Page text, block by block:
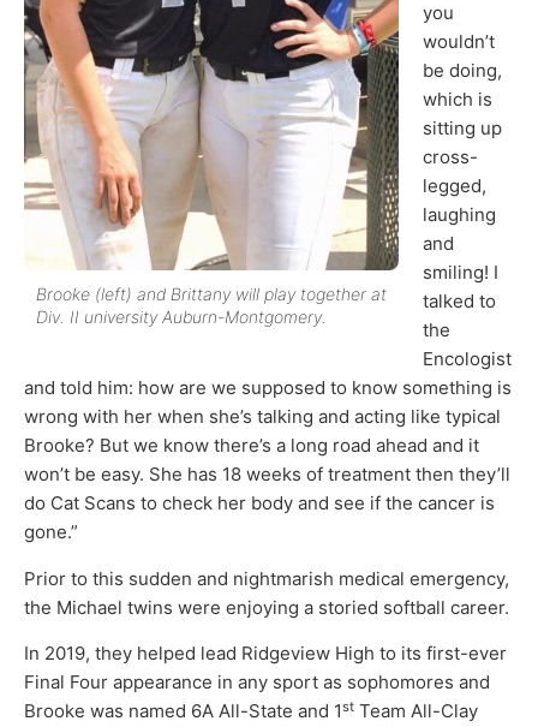
Brooke (left) and Brittany will play together at
Div. II university Auburn-Montgomery.
you
wouldn’t
be doing,
which is
sitting up
cross-
legged,
laughing
and
smiling! I
talked to
the
Encologist
and told him: how are we supposed to know something is
wrong with her when she’s talking and acting like typical
Brooke? But we know there’s a long road ahead and it
won’t be easy. She has 18 weeks of treatment then they’ll
do Cat Scans to check her body and see if the cancer is
gone.”
Prior to this sudden and nightmarish medical emergency,
the Michael twins were enjoying a storied softball career.
In 2019, they helped lead Ridgeview High to its first-ever
Final Four appearance in any sport as sophomores and
Brooke was named 6A All-State and 1st Team All-Clay